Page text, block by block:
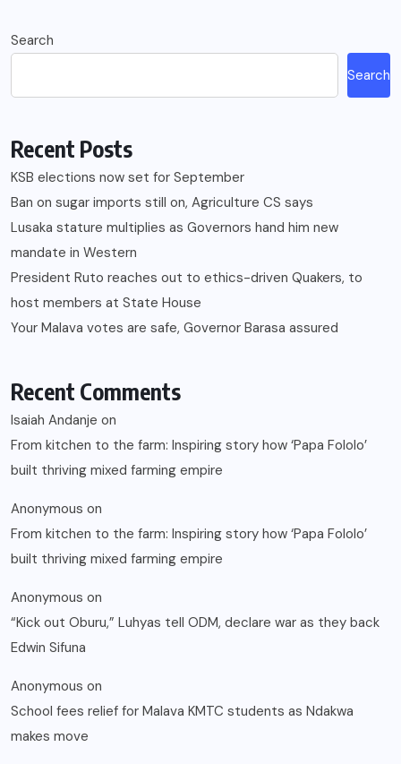
Search
Search
Recent Posts
KSB elections now set for September
Ban on sugar imports still on, Agriculture CS says
Lusaka stature multiplies as Governors hand him new
mandate in Western
President Ruto reaches out to ethics-driven Quakers, to
host members at State House
Your Malava votes are safe, Governor Barasa assured
Recent Comments
Isaiah Andanje on
From kitchen to the farm: Inspiring story how ‘Papa Fololo’
built thriving mixed farming empire
Anonymous on
From kitchen to the farm: Inspiring story how ‘Papa Fololo’
built thriving mixed farming empire
Anonymous on
“Kick out Oburu,” Luhyas tell ODM, declare war as they back
Edwin Sifuna
Anonymous on
School fees relief for Malava KMTC students as Ndakwa
makes move